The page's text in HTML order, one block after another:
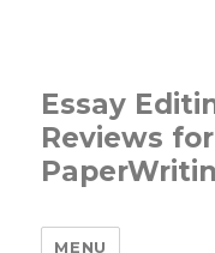
Essay
Reviews
MENU